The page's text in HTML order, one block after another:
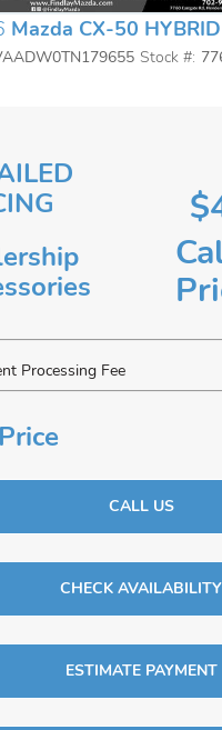
Mazda CX-50 HYBRID
Stock #:
Processing Fee
CALL US
CHECK AVAILABILITY
ESTIMATE PAYMENT